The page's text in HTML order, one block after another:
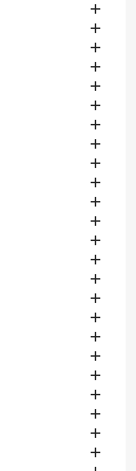























